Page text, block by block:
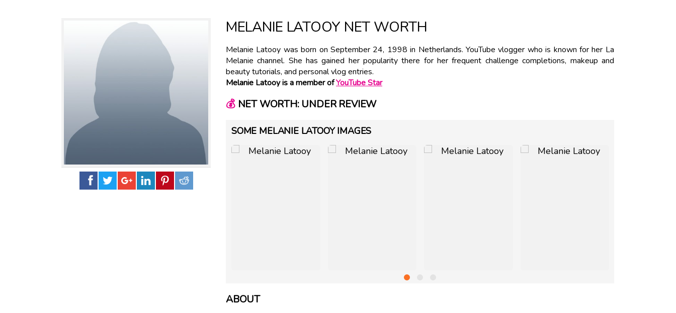
MELANIE LATOOY NET WORTH
Melanie Latooy was born on September 24, 1998 in Netherlands. YouTube vlogger who is known for her La
Melanie channel. She has gained her popularity there for her frequent challenge completions, makeup and
beauty tutorials, and personal vlog entries.
Melanie Latooy is a member ofYouTube Star
💰NET WORTH: UNDER REVIEW
SOME MELANIE LATOOY IMAGES
ABOUT